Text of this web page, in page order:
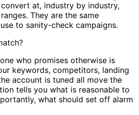
at, industry by industry,
They are the same
to sanity-check campaigns.
who promises otherwise is
keywords, competitors, landing
account is tuned all move the
tells you what is reasonable to
what should set off alarm